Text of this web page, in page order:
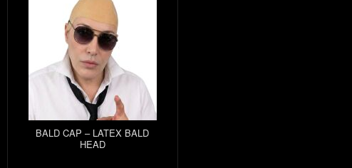
BALD CAP – LATEX BALD
HEAD